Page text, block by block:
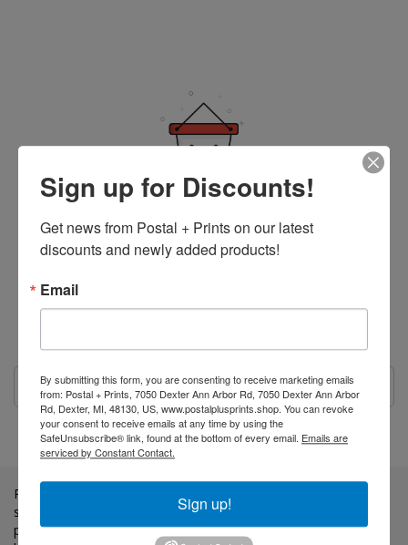
Your Cart is Empty
Looks like you haven't made up your mind yet.
Postal + Prints LLC is a family, Veteran owned business. We
strive to provide a high quality of customer service and
professional quality prints. All content and prices are subject to
Sign up for Discounts!
Get news from Postal + Prints on our latest
discounts and newly added products!
Email
By submitting this form, you are consenting to receive marketing emails
from: Postal + Prints, 7050 Dexter Ann Arbor Rd, 7050 Dexter Ann Arbor
Rd, Dexter, MI, 48130, US, www.postalplusprints.shop. You can revoke
your consent to receive emails at any time by using the
SafeUnsubscribe® link, found at the bottom of every email. Emails are
serviced by Constant Contact.
Sign up!